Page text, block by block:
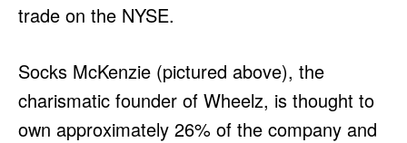
trade on the NYSE.
Socks McKenzie (pictured above), the
charismatic founder of Wheelz, is thought to
own approximately 26% of the company and